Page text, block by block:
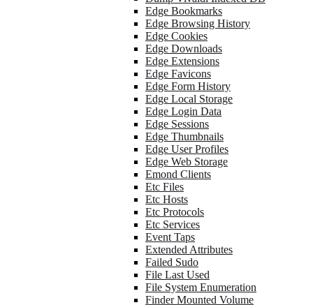
Edge Bookmarks
Edge Browsing History
Edge Cookies
Edge Downloads
Edge Extensions
Edge Favicons
Edge Form History
Edge Local Storage
Edge Login Data
Edge Sessions
Edge Thumbnails
Edge User Profiles
Edge Web Storage
Emond Clients
Etc Files
Etc Hosts
Etc Protocols
Etc Services
Event Taps
Extended Attributes
Failed Sudo
File Last Used
File System Enumeration
Finder Mounted Volume